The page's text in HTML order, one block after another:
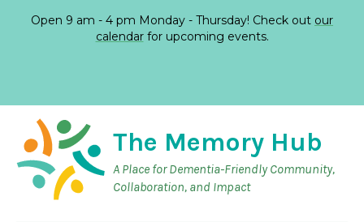
Open 9 am - 4 pm Monday - Thursday! Check out our
calendarfor upcoming events.
The Memory Hub
A Place for Dementia-Friendly Community,
Collaboration, and Impact